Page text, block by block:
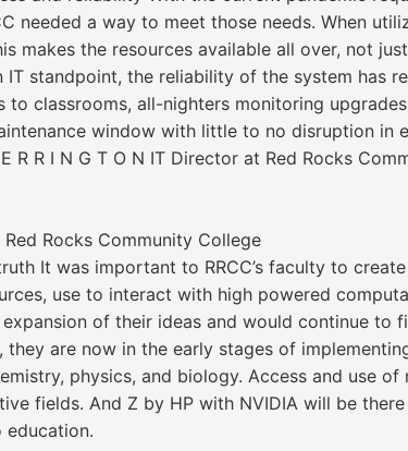
needed a way to meet those needs. When
makes the resources available all over, not
IT standpoint, the reliability of the system has
to classrooms, all-nighters monitoring
window with little to no disruption in
R R I N G T O N IT Director at Red Rocks
Red Rocks Community College
It was important to RRCC’s faculty to
use to interact with high powered
of their ideas and would continue to
they are now in the early stages of
physics, and biology. Access and use
fields. And Z by HP with NVIDIA will be
education.